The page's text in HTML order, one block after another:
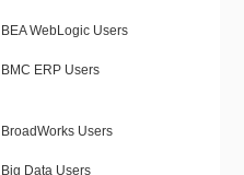
BEA WebLogic Users
BMC ERP Users
BroadWorks Users
Big Data Users